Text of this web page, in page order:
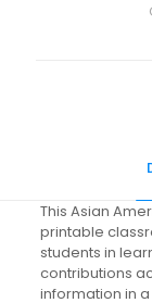
This Asian
printable
students in
contributions
information in